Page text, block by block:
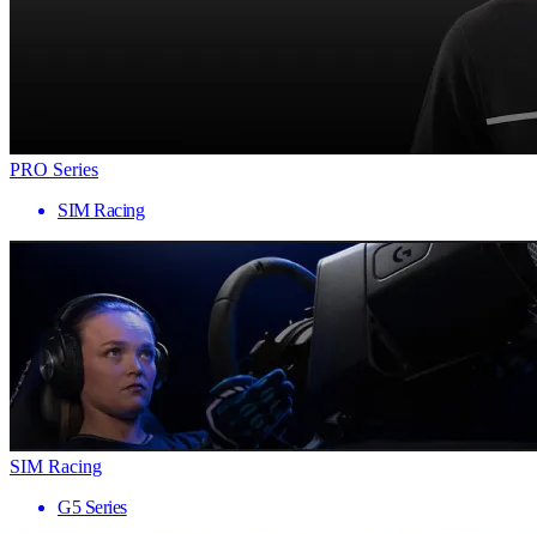
PRO Series
SIM Racing
SIM Racing
G5 Series